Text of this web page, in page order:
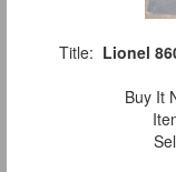
Title: Lionel
Buy It